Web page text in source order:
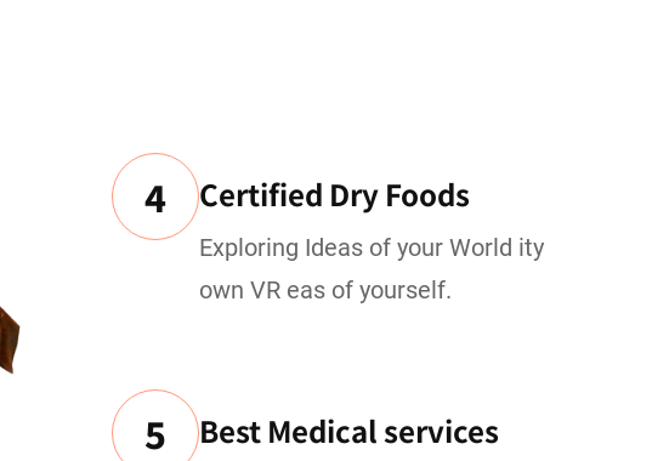
4 Certified Dry Foods
Exploring Ideas of your World ity
own VR eas of yourself.
5 Best Medical services